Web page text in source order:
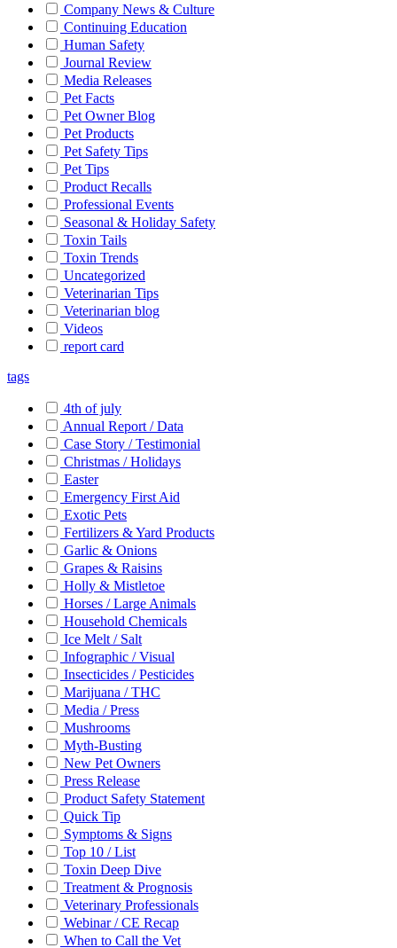
Company News & Culture
Continuing Education
Human Safety
Journal Review
Media Releases
Pet Facts
Pet Owner Blog
Pet Products
Pet Safety Tips
Pet Tips
Product Recalls
Professional Events
Seasonal & Holiday Safety
Toxin Tails
Toxin Trends
Uncategorized
Veterinarian Tips
Veterinarian blog
Videos
report card
tags
4th of july
Annual Report / Data
Case Story / Testimonial
Christmas / Holidays
Easter
Emergency First Aid
Exotic Pets
Fertilizers & Yard Products
Garlic & Onions
Grapes & Raisins
Holly & Mistletoe
Horses / Large Animals
Household Chemicals
Ice Melt / Salt
Infographic / Visual
Insecticides / Pesticides
Marijuana / THC
Media / Press
Mushrooms
Myth-Busting
New Pet Owners
Press Release
Product Safety Statement
Quick Tip
Symptoms & Signs
Top 10 / List
Toxin Deep Dive
Treatment & Prognosis
Veterinary Professionals
Webinar / CE Recap
When to Call the Vet